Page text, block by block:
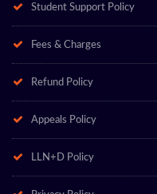
Student Support Policy
Fees & Charges
Refund Policy
Appeals Policy
LLN+D Policy